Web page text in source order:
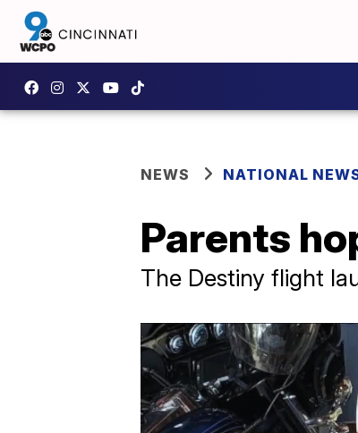
NEWS NATIONAL
Parents
The Destiny flight